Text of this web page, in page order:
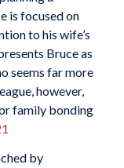
is focused on
to his wife’s
Bruce as
seems far more
however,
family bonding
by